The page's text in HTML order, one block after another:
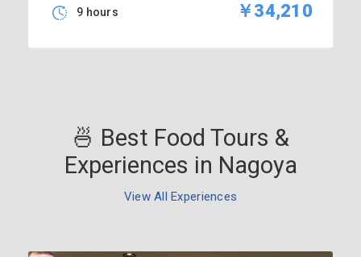
￥34,210
9 hours
🍜 Best Food Tours &
Experiences in Nagoya
View All Experiences